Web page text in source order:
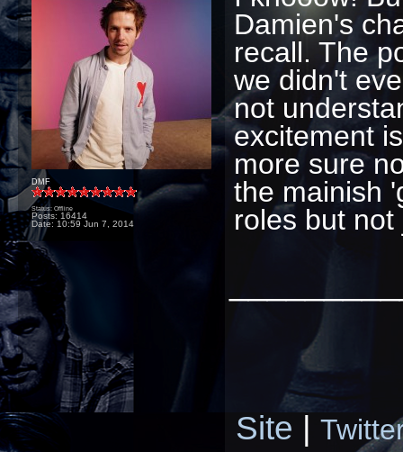
DMF
Status: Offline
Posts: 16414
Date: 10:59 Jun 7, 2014
Damien's
recall. The
we didn't
not
excitement
more sure
the mainish
roles but
Site |